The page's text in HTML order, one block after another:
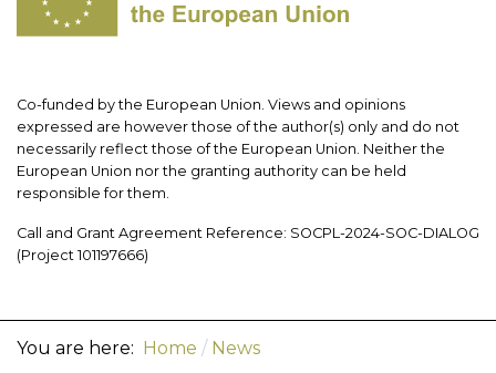
Co-funded by the European Union. Views and opinions
expressed are however those of the author(s) only and do not
necessarily reflect those of the European Union. Neither the
European Union nor the granting authority can be held
responsible for them.
Call and Grant Agreement Reference: SOCPL-2024-SOC-DIALOG
(Project 101197666)
You are here: Home News